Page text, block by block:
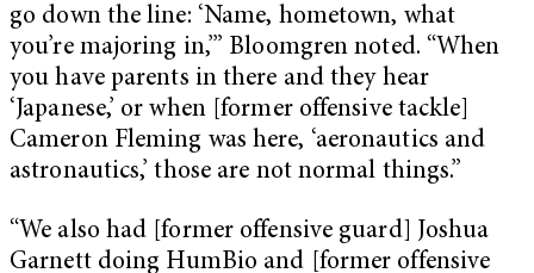
go down the line: ‘Name, hometown, what
you’re majoring in,’” Bloomgren noted. “When
you have parents in there and they hear
‘Japanese,’ or when [former offensive tackle]
Cameron Fleming was here, ‘aeronautics and
astronautics,’ those are not normal things.”
“We also had [former offensive guard] Joshua
Garnett doing HumBio and [former offensive